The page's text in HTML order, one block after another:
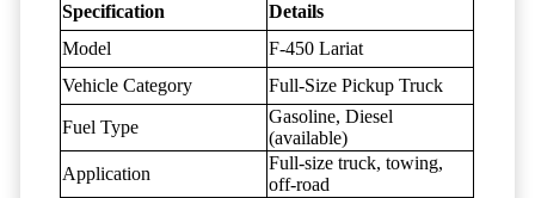
Specification
Details
Model
F-450 Lariat
Vehicle Category
Full-Size Pickup Truck
Fuel Type
Gasoline, Diesel
(available)
Application
Full-size truck, towing,
off-road